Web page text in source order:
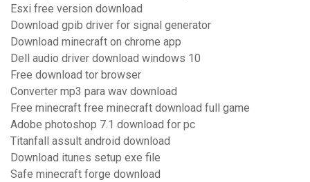
Esxi free version download
Download gpib driver for signal generator
Download minecraft on chrome app
Dell audio driver download windows 10
Free download tor browser
Converter mp3 para wav download
Free minecraft free minecraft download full game
Adobe photoshop 7.1 download for pc
Titanfall assult android download
Download itunes setup exe file
Safe minecraft forge download